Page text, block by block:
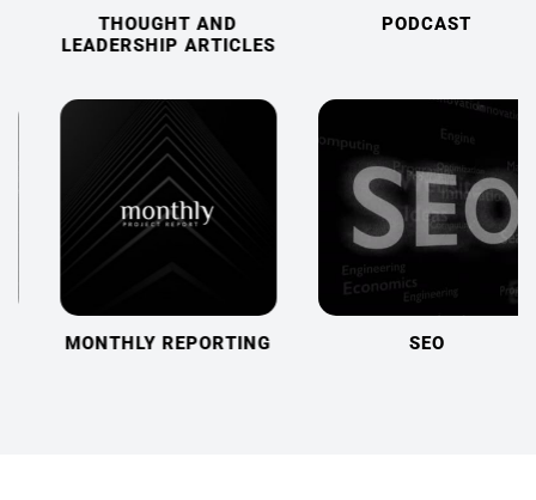
THOUGHT AND
LEADERSHIP ARTICLES
PODCAST
MONTHLY REPORTING SEO